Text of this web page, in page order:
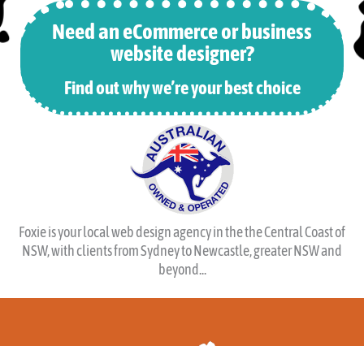
Need an eCommerce or business
website designer?
Find out why we’re your best choice
Foxie is your local web design agency in the the Central Coast of
NSW, with clients from Sydney to Newcastle, greater NSW and
beyond...